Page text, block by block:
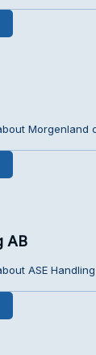
Morgenland
AB
ASE